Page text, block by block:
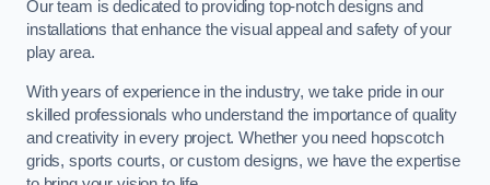
Our team is dedicated to providing top-notch designs and
installations that enhance the visual appeal and safety of your
play area.
With years of experience in the industry, we take pride in our
skilled professionals who understand the importance of quality
and creativity in every project. Whether you need hopscotch
grids, sports courts, or custom designs, we have the expertise